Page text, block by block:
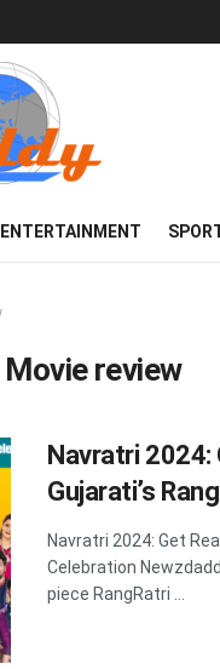
ENTERTAINMENT
review
Navratri 2024:
Gujarati’s
Navratri 2024: Get
Celebration
piece RangRatri ...